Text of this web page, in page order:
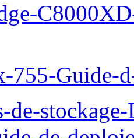
755-Guide-
de-